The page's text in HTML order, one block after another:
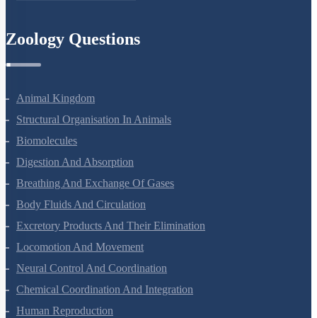
Animal Kingdom
Structural Organisation In Animals
Biomolecules
Digestion And Absorption
Breathing And Exchange Of Gases
Body Fluids And Circulation
Excretory Products And Their Elimination
Locomotion And Movement
Neural Control And Coordination
Chemical Coordination And Integration